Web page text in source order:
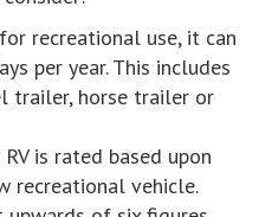
recreational use, it can
per year. This includes
trailer, horse trailer or
is rated based upon
recreational vehicle.